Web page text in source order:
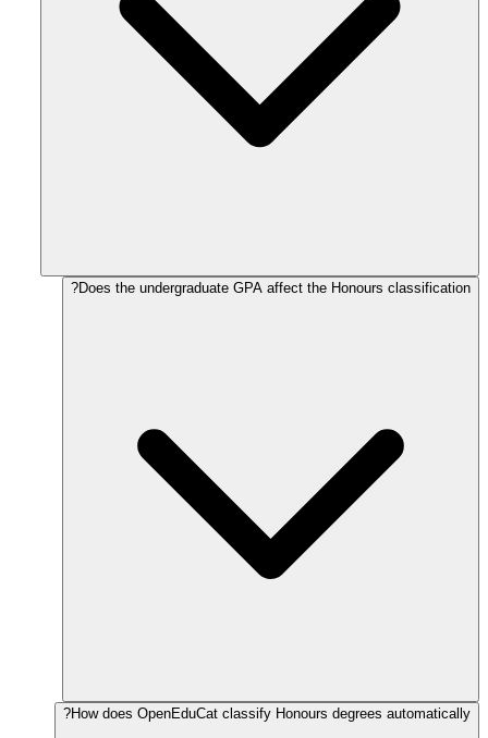
Does the undergraduate GPA affect the Honours classification?
How does OpenEduCat classify Honours degrees automatically?